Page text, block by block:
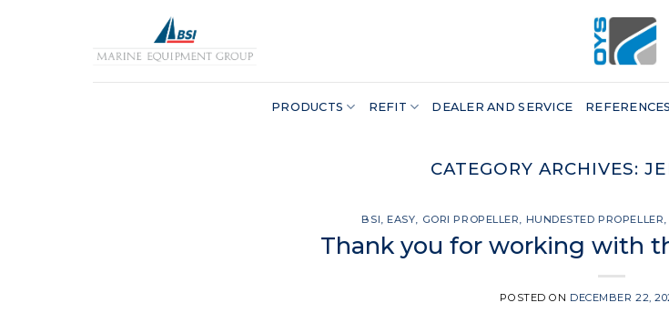
PRODUCTS REFIT DEALER AND SERVICE REFERENCES
CATEGORY ARCHIVES:
BSI,EASY, GORI PROPELLER, HUNDESTED PROPELLER
Thank you for working with
POSTED ON DECEMBER 22,